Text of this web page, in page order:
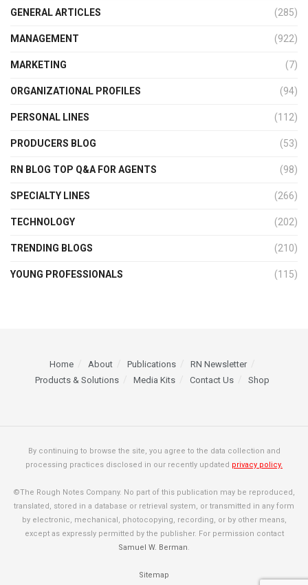
GENERAL ARTICLES (285)
MANAGEMENT (922)
MARKETING (7)
ORGANIZATIONAL PROFILES (94)
PERSONAL LINES (112)
PRODUCERS BLOG (53)
RN BLOG TOP Q&A FOR AGENTS (98)
SPECIALTY LINES (266)
TECHNOLOGY (202)
TRENDING BLOGS (210)
YOUNG PROFESSIONALS (115)
Home About Publications
RN Newsletter
Products & Solutions
Media Kits Contact Us Shop
By continuing to browse the site, you agree to the data collection and
processing practices disclosed in our recently updated privacy policy.
©The Rough Notes Company. No part of this publication may be reproduced,
translated, stored in a database or retrieval system, or transmitted in any form
by electronic, mechanical, photocopying, recording, or by other means,
except as expressly permitted by the publisher. For permission contact
Samuel W. Berman.
Sitemap